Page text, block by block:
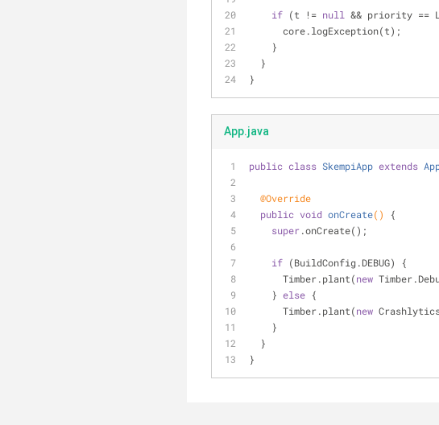
if (t != null && priority ==
      core.logException(t);
    }
  }
}
App.java
public class SkempiApp extends
@Override
public void onCreate()
{
super.onCreate();
if (BuildConfig.DEBUG) {
      Timber.plant(
new
    }
else {
      Timber.plant(
new
    }
  }
}